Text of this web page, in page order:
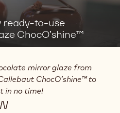
ready-to-use
ChocO’shine™
mirror glaze from
ChocO’shine™ to
in no time!